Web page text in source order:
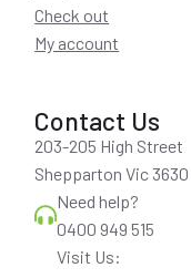
Check out
My account
Contact Us
203-205 High Street
Shepparton Vic 3630
Need help?
0400 949 515
Visit Us: